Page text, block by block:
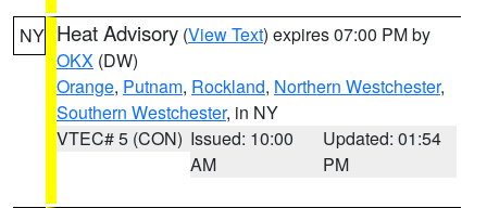
NY Heat Advisory (View Text) expires 07:00 PM by
OKX (DW)
Orange, Putnam, Rockland, Northern Westchester,
Southern Westchester, in NY
VTEC# 5 (CON) Issued: 10:00
AM
Updated: 01:54
PM